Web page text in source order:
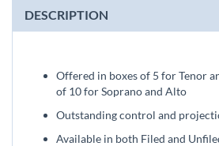
DESCRIPTION
Offered in boxes of 5 for Tenor
of 10 for Soprano and Alto
Outstanding control and
Available in both Filed and